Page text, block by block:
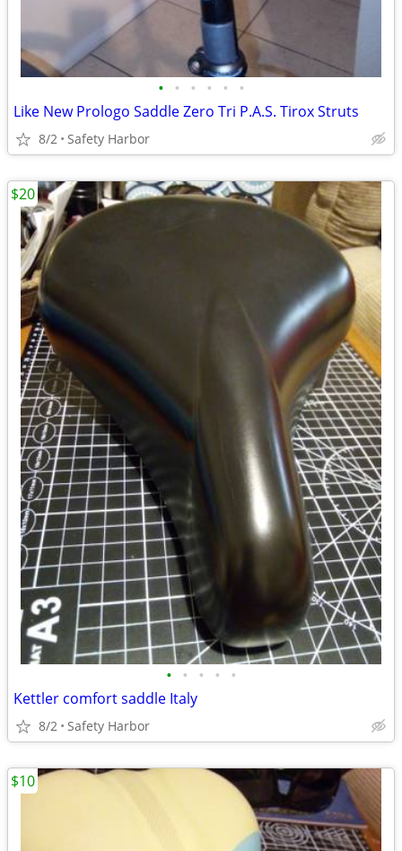
• • • • • •
Like New Prologo Saddle Zero Tri P.A.S. Tirox Struts
8/2 Safety Harbor
• • • • •
Kettler comfort saddle Italy
8/2 Safety Harbor
$20
$10